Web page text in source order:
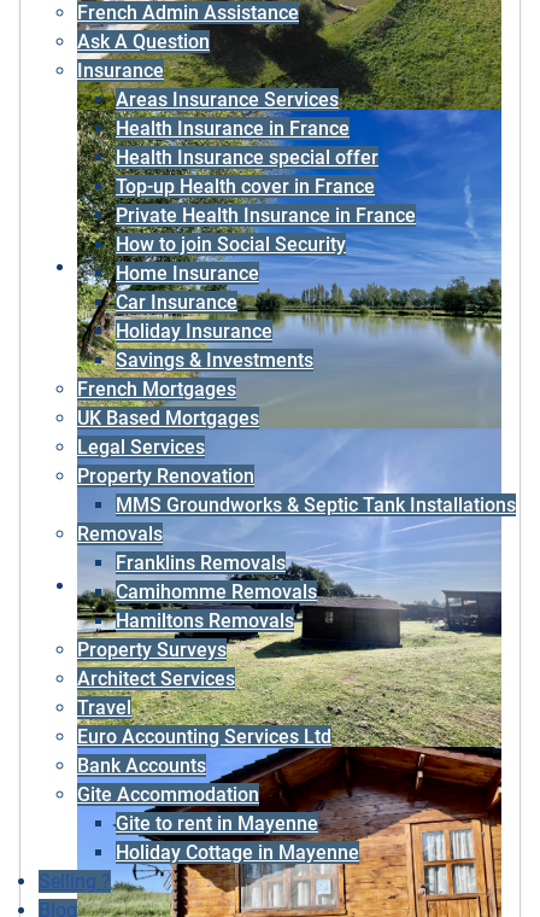
French Admin Assistance
Ask A Question
Insurance
Areas Insurance Services
Health Insurance in France
Health Insurance special offer
Top-up Health cover in France
Private Health Insurance in France
How to join Social Security
Home Insurance
Car Insurance
Holiday Insurance
Savings & Investments
French Mortgages
UK Based Mortgages
Legal Services
Property Renovation
MMS Groundworks & Septic Tank Installations
Removals
Franklins Removals
Camihomme Removals
Hamiltons Removals
Property Surveys
Architect Services
Travel
Euro Accounting Services Ltd
Bank Accounts
Gite Accommodation
Gite to rent in Mayenne
Holiday Cottage in Mayenne
Selling ?
Blog